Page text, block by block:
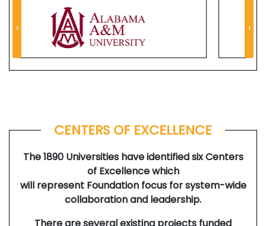
‹ ›
CENTERS OF EXCELLENCE
The 1890 Universities have identified six Centers
of Excellence which
will represent Foundation focus for system-wide
collaboration and leadership.